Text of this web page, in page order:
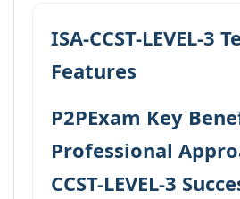
ISA-CCST-LEVEL-3
Features
P2PExam Key
Professional
CCST-LEVEL-3